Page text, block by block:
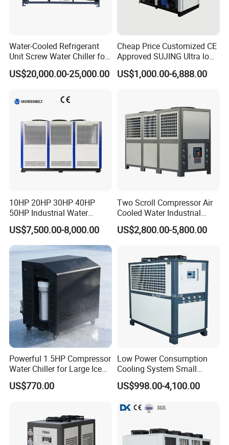
Water-Cooled Refrigerant
Unit Screw Water Chiller for
Plastic Industry
US$20,000.00-25,000.00
Cheap Price Customized CE
Approved SUJING Ultra low
ambient heat pump units
US$1,000.00-6,888.00
10HP 20HP 30HP 40HP
50HP Industrial Water
Chiller Glycol Chiller
Machine Air Cooled Scroll
Type Chiller Cooling System
Chiller Unit Factory Price
US$7,500.00-8,000.00
Two Scroll Compressor Air
Cooled Water Industrial
Chiller
US$2,800.00-5,800.00
Powerful 1.5HP Compressor
Water Chiller for Large Ice
Bath Tub Athlete Recovery
US$770.00
Low Power Consumption
Cooling System Small
Industrial Chiller for
Masterbatch Production
US$998.00-4,100.00